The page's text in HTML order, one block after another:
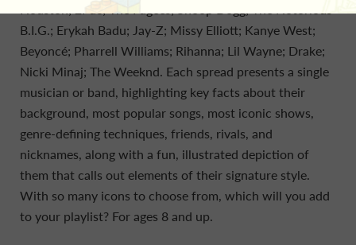
Houston; 2Pac; The Fugees; Snoop Dogg; The Notorious
B.I.G.; Erykah Badu; Jay-Z; Missy Elliott; Kanye West;
Beyoncé; Pharrell Williams; Rihanna; Lil Wayne; Drake;
Nicki Minaj; The Weeknd. Each spread presents a single
musician or band, highlighting key facts about their
background, most popular songs, most iconic shows,
genre-defining techniques, friends, rivals, and
nicknames, along with a fun, illustrated depiction of
them that calls out elements of their signature style.
With so many icons to choose from, which will you add
to your playlist? For ages 8 and up.